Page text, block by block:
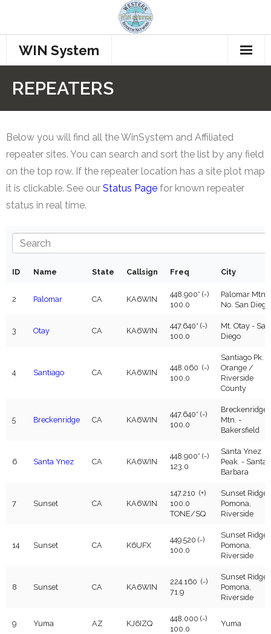
WIN System
Procedures
Who’s Talking??
Members
WIN System Staff
Events and Announcements
Operating Tips
REPEATERS
Below you will find all the WinSystem and Affiliated
repeater sites. You can search and sort the list by any field
on the top row. If the repeater location has a site plot map
it is clickable. See our Status Page for known repeater
status in real time.
ID Name State Callsign Freq City
2 Palomar CA KA6WIN
448.900* (-)
100.0
Palomar Mtn.
No. San Diego
3 Otay CA KA6WIN
447.640* (-)
100.0
Mt. Otay - San
Diego
4 Santiago CA KA6WIN
448.060 (-)
100.0
Santiago Pk. -
Orange /
Riverside
County
5 Breckenridge CA KA6WIN
447.640* (-)
100.0
Breckenridge
Mtn. -
Bakersfield
6 Santa Ynez CA KA6WIN
448.900* (-)
123.0
Santa Ynez
Peak. - Santa
Barbara
7 Sunset CA KA6WIN
147.210 (+)
100.0
TONE/SQ
Sunset Ridge
Pomona,
Riverside
14 Sunset CA K6UFX
449.520 (-)
100.0
Sunset Ridge
Pomona,
Riverside
8 Sunset CA KA6WIN
224.160 (-)
71.9
Sunset Ridge
Pomona,
Riverside
9 Yuma AZ KJ6IZQ
448.000 (-)
100.0
Yuma